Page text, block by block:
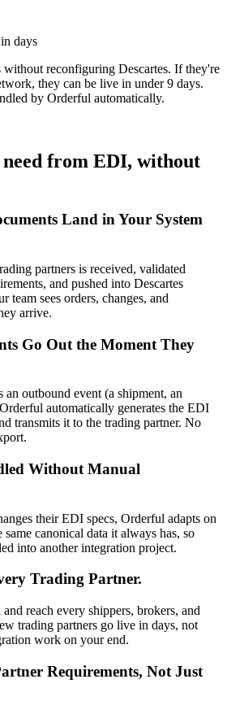
days
reconfiguring Descartes. If they're
they can be live in under 9 days.
by Orderful automatically.
from EDI, without
Land in Your System
partners is received, validated
and pushed into Descartes
team sees orders, changes, and
arrive.
Go Out the Moment They
an outbound event (a shipment, an
automatically generates the EDI
transmits it to the trading partner. No
Without Manual
their EDI specs, Orderful adapts on
same canonical data it always has, so
into another integration project.
Trading Partner.
reach every shippers, brokers, and
trading partners go live in days, not
work on your end.
Requirements, Not Just